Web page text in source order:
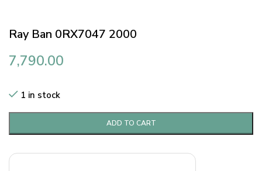
Ray Ban 0RX7047 2000
7,790.00
1 in stock
ADD TO CART